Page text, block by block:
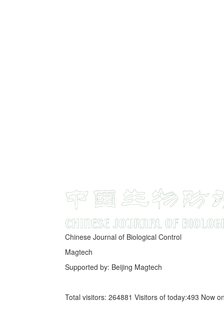
Chinese Journal of Biological Control
Magtech
Supported by: Beijing Magtech
Total visitors: 264881 Visitors of today:493 Now